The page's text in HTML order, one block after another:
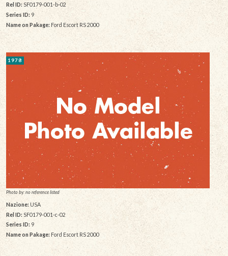
Rel ID: SF0179-001-b-02
Series ID:9
Name on Pakage: Ford Escort RS 2000
1978
Photo by: no reference listed
Nazione: USA
Rel ID: SF0179-001-c-02
Series ID: 9
Name on Pakage: Ford Escort RS 2000